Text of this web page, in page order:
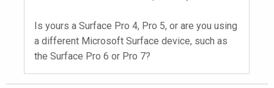
Is yours a Surface Pro 4, Pro 5, or are you using
a different Microsoft Surface device, such as
the Surface Pro 6 or Pro 7?